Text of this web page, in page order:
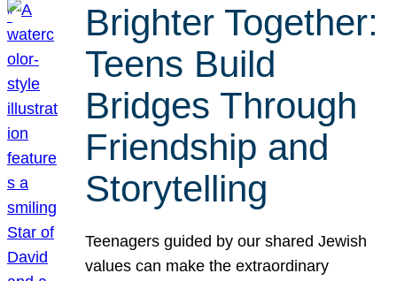
Brighter Together:
Teens Build
Bridges Through
Friendship and
Storytelling
Teenagers guided by our shared Jewish
values can make the extraordinary